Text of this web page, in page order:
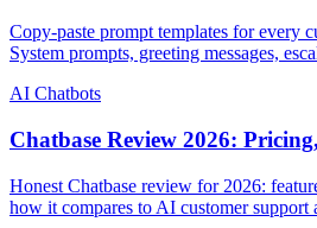
Copy-paste prompt templates for every
System prompts, greeting messages,
AI Chatbots
Chatbase Review 2026:
Honest Chatbase review for 2026:
how it compares to AI customer support